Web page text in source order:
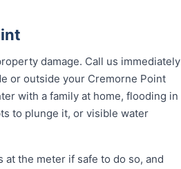
damage. Call us immediately
or outside your Cremorne Point
with a family at home, flooding in
to plunge it, or visible water
the meter if safe to do so, and